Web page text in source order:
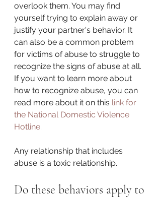
overlook them. You may find
yourself trying to explain away or
justify your partner's behavior. It
can also be a common problem
for victims of abuse to struggle to
recognize the signs of abuse at all.
If you want to learn more about
how to recognize abuse, you can
read more about it on this link for
the National Domestic Violence
Hotline.
Any relationship that includes
abuse is a toxic relationship.
Do these behaviors apply to